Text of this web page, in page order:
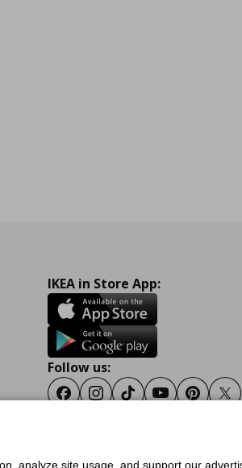
IKEA in Store App:
Follow us:
FacebookInstagram
TiktokYoutubePinterest
analyze site usage, and support our